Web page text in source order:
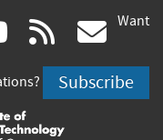
youtube
(link
is
external)
rss
is
Want
Subscribe